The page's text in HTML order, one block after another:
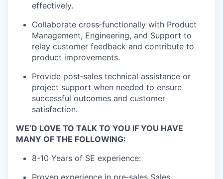
effectively.
Collaborate cross‑functionally with Product
Management, Engineering, and Support to
relay customer feedback and contribute to
product improvements.
Provide post‑sales technical assistance or
project support when needed to ensure
successful outcomes and customer
satisfaction.
WE’D LOVE TO TALK TO YOU IF YOU HAVE
MANY OF THE FOLLOWING:
8-10 Years of SE experience:
Proven experience in pre‑sales Sales